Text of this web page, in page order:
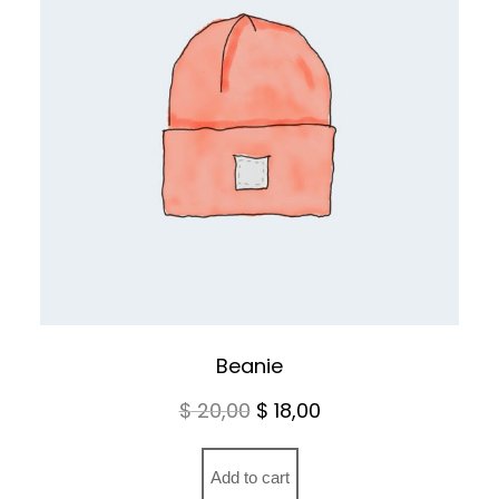
Beanie
$20,00 Original
price
was:
$ 18,00Current
Add to cart